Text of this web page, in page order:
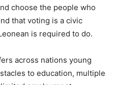
choose the people who
that voting is a civic
is required to do.
across nations young
to education, multiple